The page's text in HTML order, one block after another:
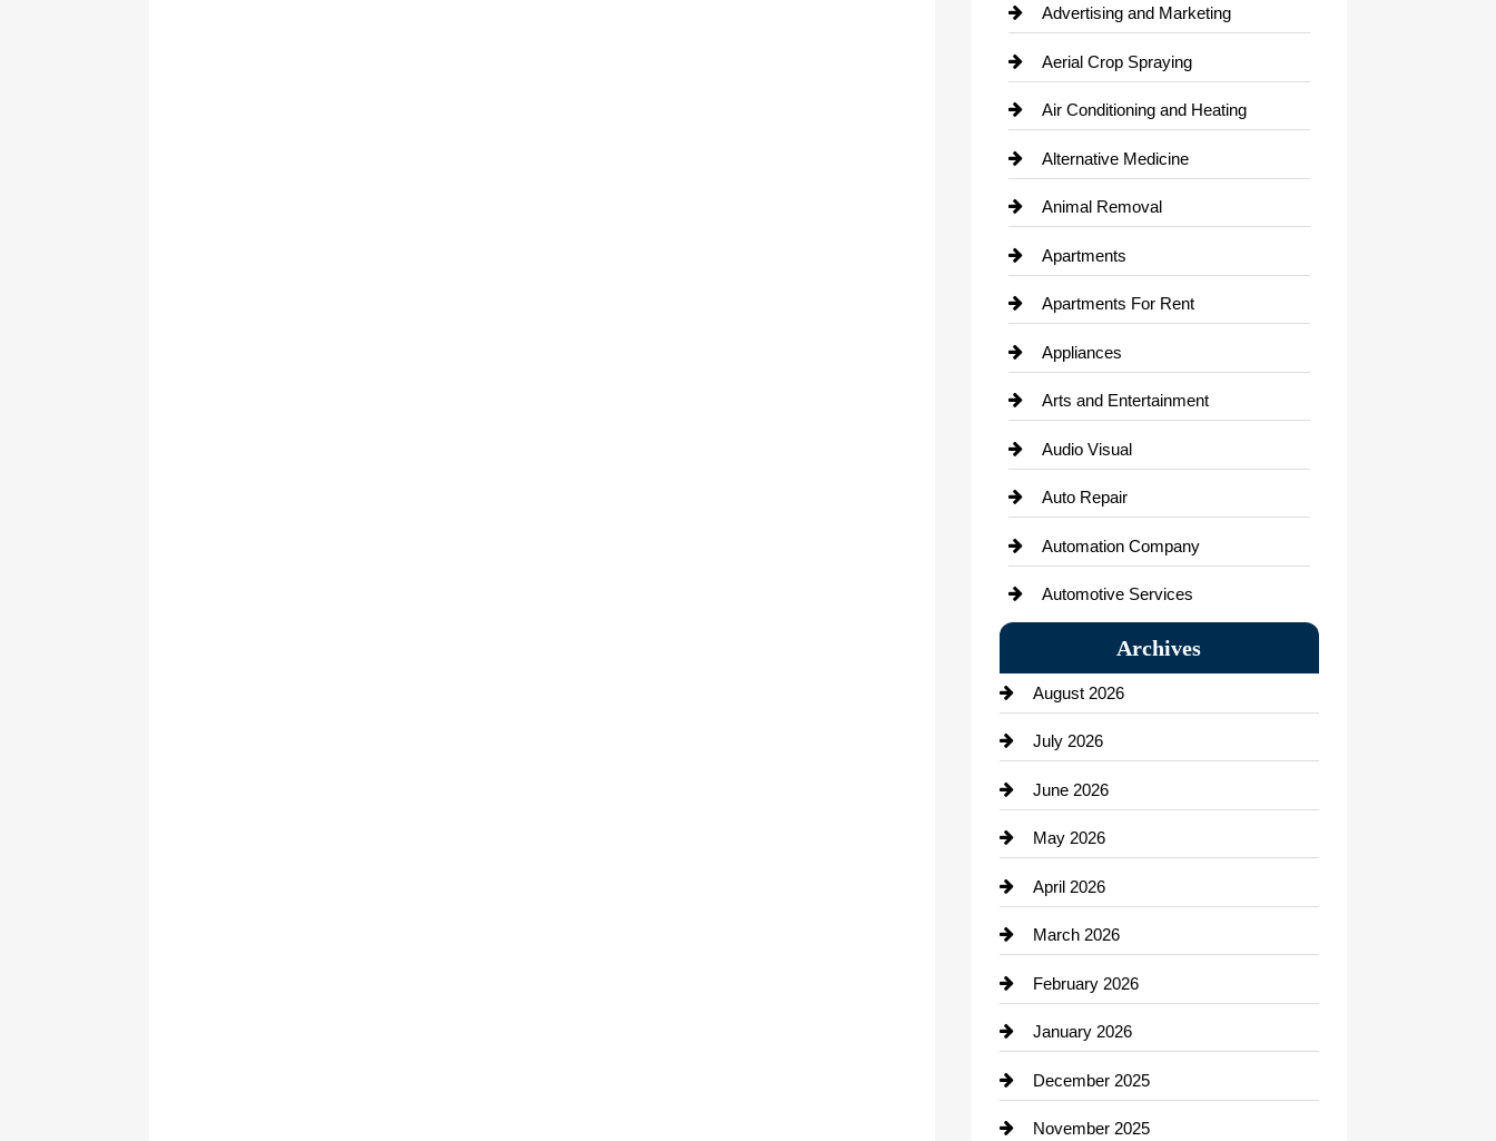
Advertising and Marketing
Aerial Crop Spraying
Air Conditioning and Heating
Alternative Medicine
Animal Removal
Apartments
Apartments For Rent
Appliances
Arts and Entertainment
Audio Visual
Auto Repair
Automation Company
Automotive Services
Bail bonds service
Bath Remodeling
Beauty Salon and Products
Bicycle Shop
business
Business and Economy
Business and Investment
cannabis
Canopy
Car dealer
Car Dealerships
Archives
August 2026
July 2026
June 2026
May 2026
April 2026
March 2026
February 2026
January 2026
December 2025
November 2025